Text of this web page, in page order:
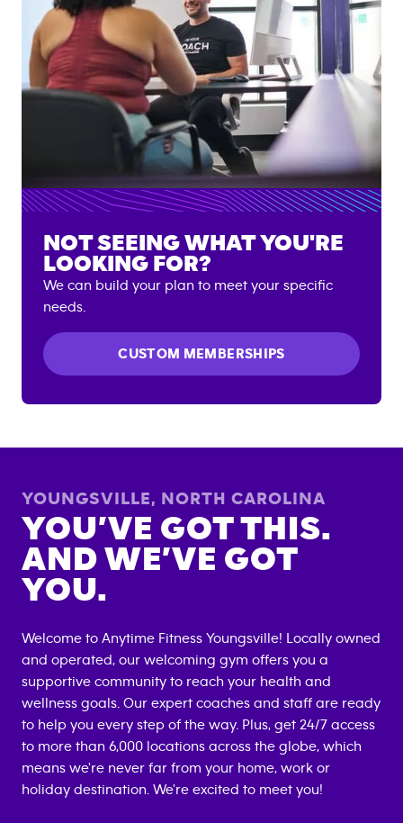
NOT SEEING WHAT YOU'RE
LOOKING FOR?
We can build your plan to meet your specific
needs.
CUSTOM MEMBERSHIPS
YOUNGSVILLE, NORTH CAROLINA
YOU’VE GOT THIS.
AND WE’VE GOT
YOU.
Welcome to Anytime Fitness Youngsville! Locally owned
and operated, our welcoming gym offers you a
supportive community to reach your health and
wellness goals. Our expert coaches and staff are ready
to help you every step of the way. Plus, get 24/7 access
to more than 6,000 locations across the globe, which
means we're never far from your home, work or
holiday destination. We're excited to meet you!